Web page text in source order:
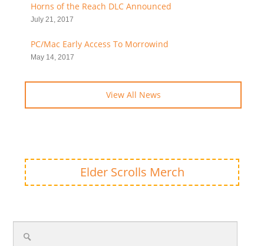
Horns of the Reach DLC Announced
July 21, 2017
PC/Mac Early Access To Morrowind
May 14, 2017
View All News
Elder Scrolls Merch